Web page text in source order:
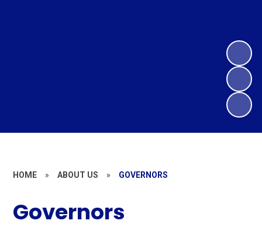
HOME » ABOUT US » GOVERNORS
Governors